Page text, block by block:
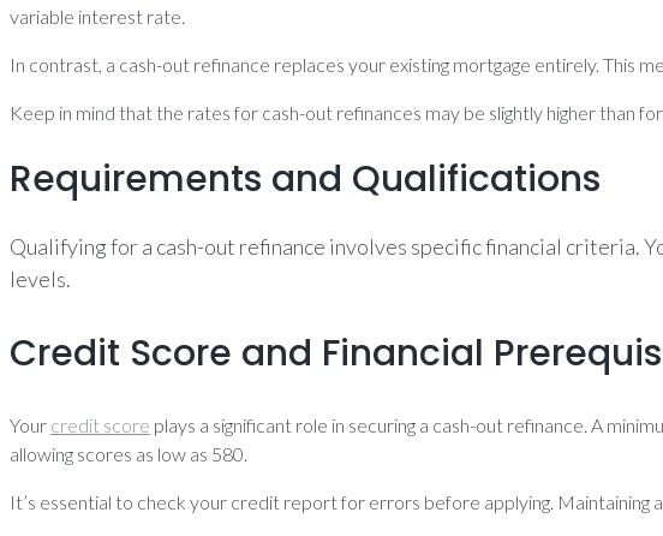
variable interest rate.
In contrast, a cash-out refinance replaces your existing mortgage entirely. This
Keep in mind that the rates for cash-out refinances may be slightly higher than
Requirements and Qualifications
Qualifying for a cash-out refinance involves specific financial criteria.
levels.
Credit Score and Financial
Your credit score plays a significant role in securing a cash-out refinance. A
allowing scores as low as 580.
It’s essential to check your credit report for errors before applying.